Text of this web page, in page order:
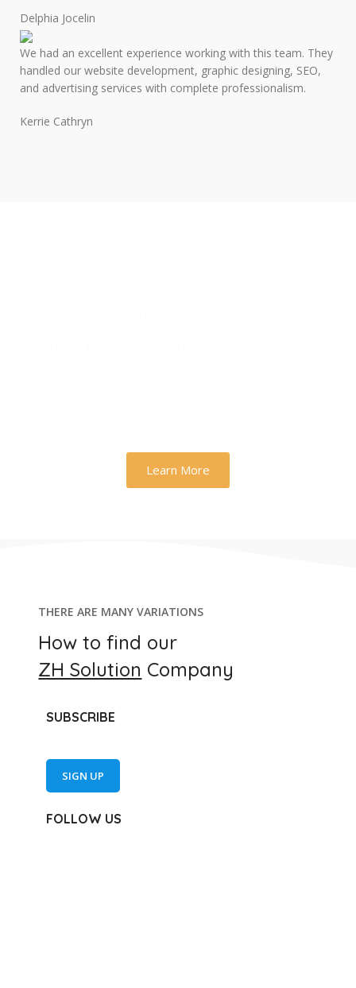
Delphia Jocelin
We had an excellent experience working with this team. They
handled our website development, graphic designing, SEO,
and advertising services with complete professionalism.
Kerrie Cathryn
Learn More
THERE ARE MANY VARIATIONS
How to find our
ZH Solution Company
SUBSCRIBE
SIGN UP
FOLLOW US